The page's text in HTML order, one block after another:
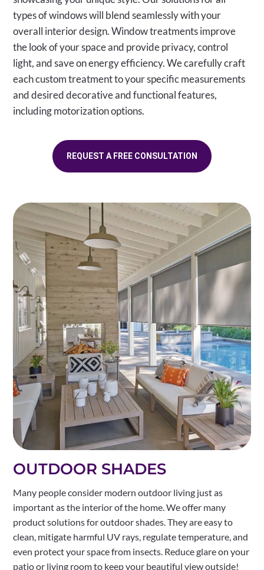
types of windows will blend seamlessly with your
overall interior design. Window treatments improve
the look of your space and provide privacy, control
light, and save on energy efficiency. We carefully craft
each custom treatment to your specific measurements
and desired decorative and functional features,
including motorization options.
REQUEST A FREE CONSULTATION
OUTDOOR SHADES
Many people consider modern outdoor living just as
important as the interior of the home. We offer many
product solutions for outdoor shades. They are easy to
clean, mitigate harmful UV rays, regulate temperature, and
even protect your space from insects. Reduce glare on your
patio or living room to keep your beautiful view outside!